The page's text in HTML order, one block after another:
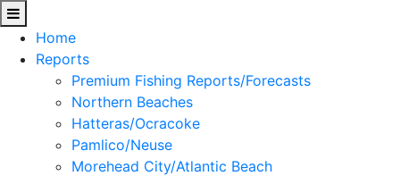
Home
Reports
Premium Fishing Reports/Forecasts
Northern Beaches
Hatteras/Ocracoke
Pamlico/Neuse
Morehead City/Atlantic Beach